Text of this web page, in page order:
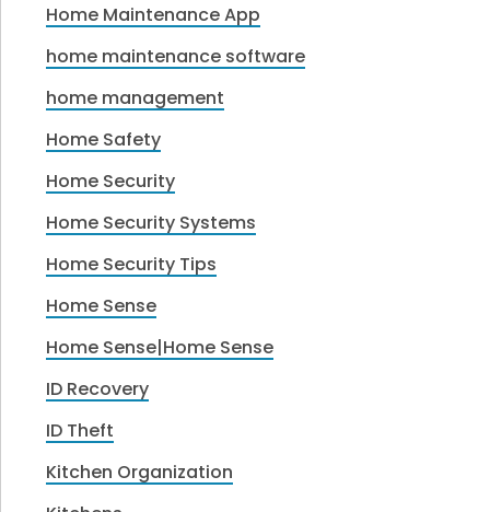
Home Maintenance App
home maintenance software
home management
Home Safety
Home Security
Home Security Systems
Home Security Tips
Home Sense
Home Sense|Home Sense
ID Recovery
ID Theft
Kitchen Organization